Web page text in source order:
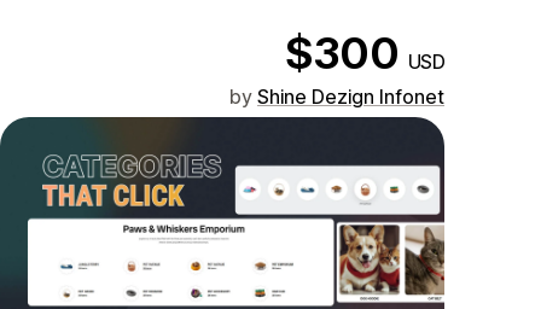
$300 USD
by Shine Dezign Infonet